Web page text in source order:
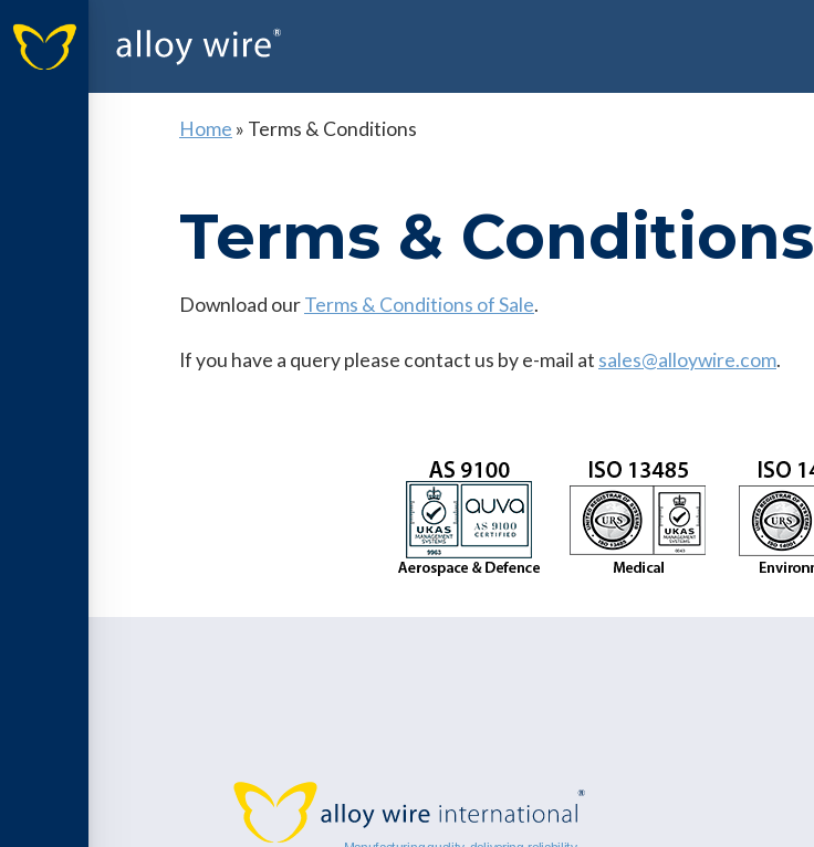
Home » Terms & Conditions
Terms & Conditions
Download ourTerms & Conditions of Sale.
If you have a query please contact us by e-mail at sales@alloywire.com.